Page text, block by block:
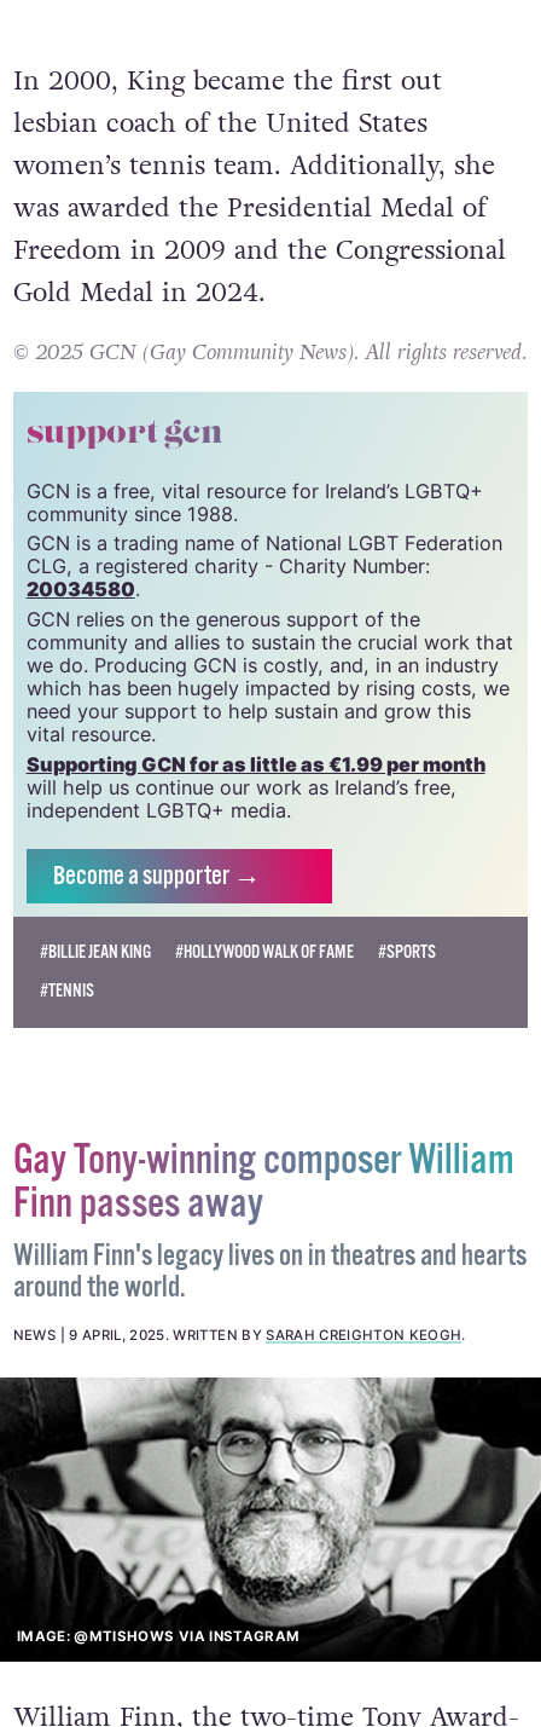
In 2000, King became the first out
lesbian coach of the United States
women’s tennis team. Additionally, she
was awarded the Presidential Medal of
Freedom in 2009 and the Congressional
Gold Medal in 2024.
© 2025 GCN (Gay Community News). All rights reserved.
support gcn
GCN is a free, vital resource for Ireland’s LGBTQ+
community since 1988.
GCN is a trading name of National LGBT Federation
CLG, a registered charity - Charity Number:
20034580.
GCN relies on the generous support of the
community and allies to sustain the crucial work that
we do. Producing GCN is costly, and, in an industry
which has been hugely impacted by rising costs, we
need your support to help sustain and grow this
vital resource.
Supporting GCN for as little as €1.99 per month
will help us continue our work as Ireland’s free,
independent LGBTQ+ media.
Becomea supporter →
#BILLIE JEAN KING #HOLLYWOOD WALK OF FAME
#SPORTS
#TENNIS
Gay Tony-winning composer William
Finn passes away
William Finn's legacy lives on in theatres and hearts
around the world.
NEWS 9 APRIL, 2025.WRITTEN BYSARAH CREIGHTON KEOGH.
IMAGE: @MTISHOWS VIA INSTAGRAM
William Finn, the two-time Tony Award-